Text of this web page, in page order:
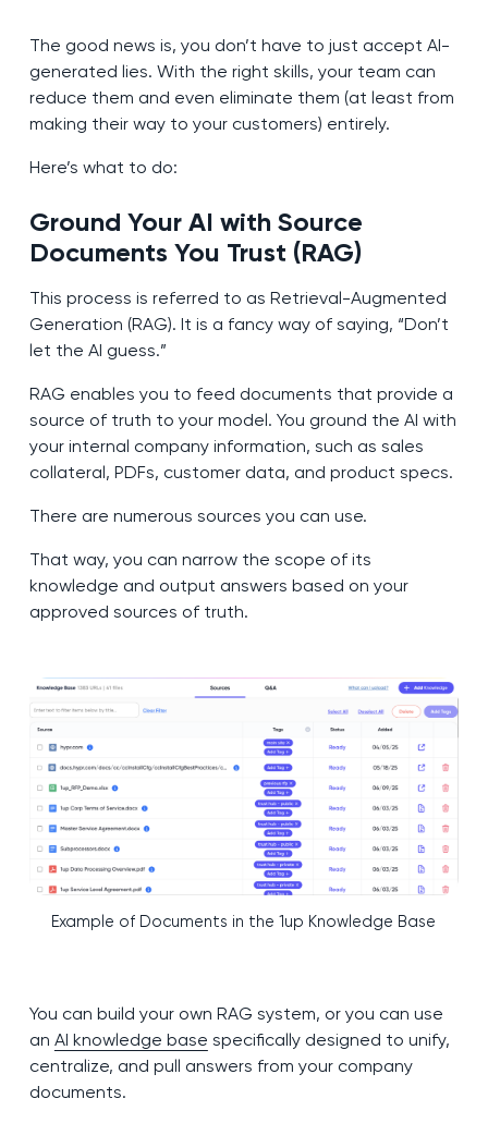
The good news is, you don’t have to just accept AI-
generated lies. With the right skills, your team can
reduce them and even eliminate them (at least from
making their way to your customers) entirely.
Here’s what to do:
Ground Your AI with Source
Documents You Trust (RAG)
This process is referred to as Retrieval-Augmented
Generation (RAG). It is a fancy way of saying, “Don’t
let the AI guess.”
RAG enables you to feed documents that provide a
source of truth to your model. You ground the AI with
your internal company information, such as sales
collateral, PDFs, customer data, and product specs.
There are numerous sources you can use.
That way, you can narrow the scope of its
knowledge and output answers based on your
approved sources of truth.
Example of Documents in the 1up Knowledge Base
You can build your own RAG system, or you can use
an AI knowledge base specifically designed to unify,
centralize, and pull answers from your company
documents.